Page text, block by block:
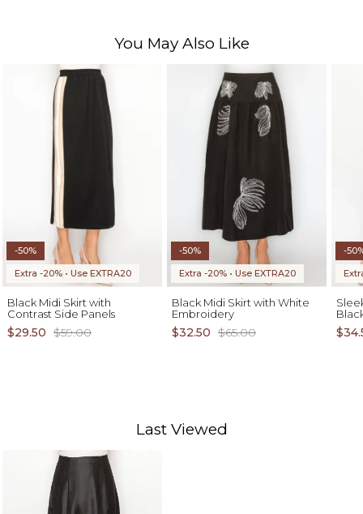
You May Also Like
-50%
Extra -20% • Use EXTRA20
Black Midi Skirt with
Contrast Side Panels
$29.50 $59.00
-50%
Extra -20% • Use EXTRA20
Black Midi Skirt with White
Embroidery
$32.50 $65.00
-
Last Viewed